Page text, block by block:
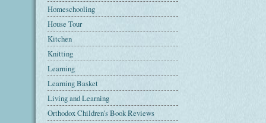
Homeschooling
House Tour
Kitchen
Knitting
Learning
Learning Basket
Living and Learning
Orthodox Children's Book Reviews